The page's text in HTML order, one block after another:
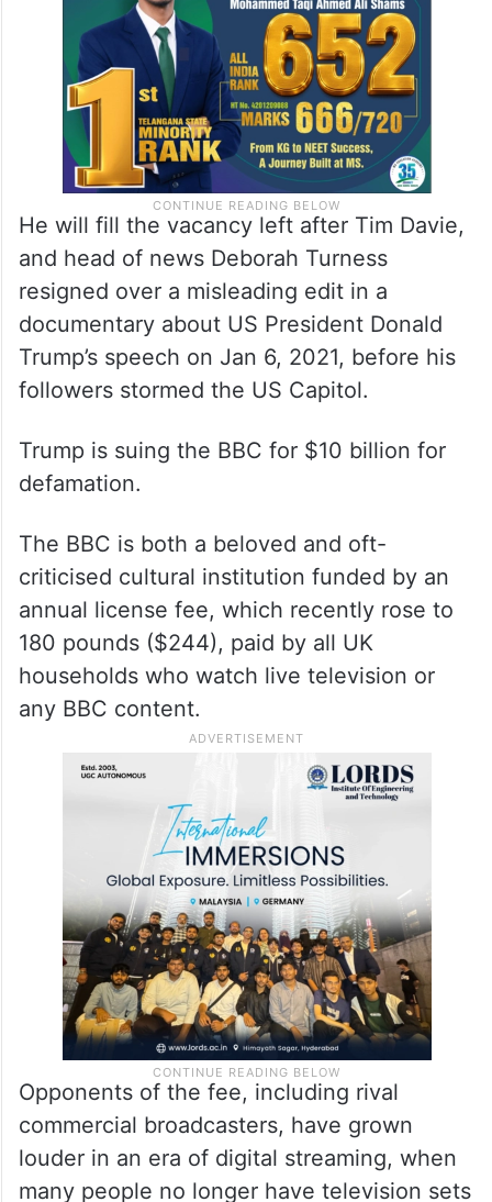
He will fill the vacancy left after Tim Davie,
and head of news Deborah Turness
resigned over a misleading edit in a
documentary about US President Donald
Trump’s speech on Jan 6, 2021, before his
followers stormed the US Capitol.
Trump is suing the BBC for $10 billion for
defamation.
The BBC is both a beloved and oft-
criticised cultural institution funded by an
annual license fee, which recently rose to
180 pounds ($244), paid by all UK
households who watch live television or
any BBC content.
Opponents of the fee, including rival
commercial broadcasters, have grown
louder in an era of digital streaming, when
many people no longer have television sets